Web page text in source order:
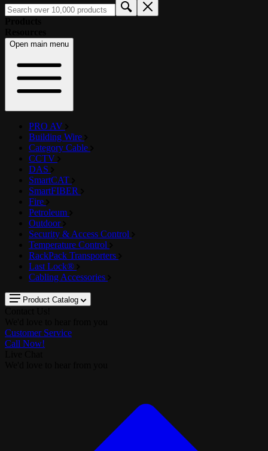
Open main menu
PRO AV
Building Wire
Category Cable
CCTV
DAS
SmartCAT
SmartFIBER
Fire
Petroleum
Outdoor
Security & Access Control
Temperature Control
RackPack Transporters
Last Lock®
Cabling Accessories
Product Catalog
Customer Service
Call Now!